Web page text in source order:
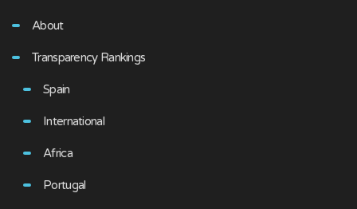
About
Transparency Rankings
Spain
International
Africa
Portugal